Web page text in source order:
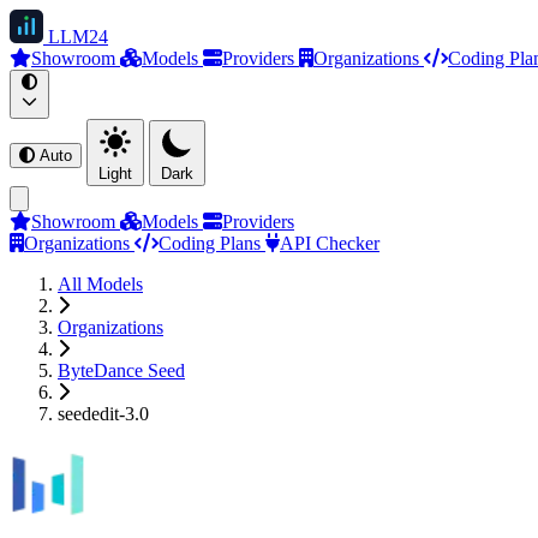
LLM24
Showroom
Models Providers Organizations Coding
Auto
Light
Dark
Showroom Models
Providers
Organizations
Coding Plans
API Checker
All Models
Organizations
ByteDance Seed
seededit-3.0